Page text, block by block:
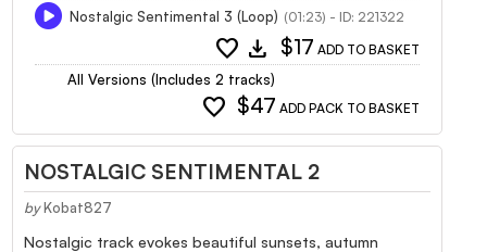
Nostalgic Sentimental 3 (Loop) (01:23) - ID: 221322
favorite download $17 ADD TO BASKET
All Versions (Includes 2 tracks)
favorite $47 ADD PACK TO BASKET
NOSTALGIC SENTIMENTAL 2
by Kobat827
Nostalgic track evokes beautiful sunsets, autumn